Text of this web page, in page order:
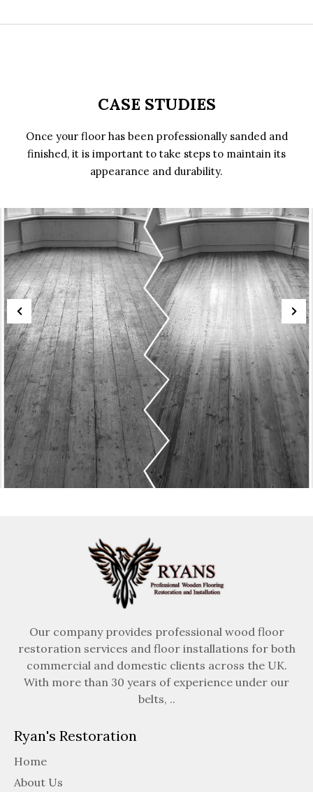
CASE STUDIES
Once your floor has been professionally sanded and
finished, it is important to take steps to maintain its
appearance and durability.
Our company provides professional wood floor
restoration services and floor installations for both
commercial and domestic clients across the UK.
With more than 30 years of experience under our
belts, ..
Ryan's Restoration
Home
About Us